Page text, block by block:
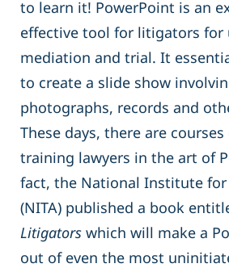
to learn it! PowerPoint is an
effective tool for litigators for
mediation and trial. It
to create a slide show
photographs, records and
These days, there are
training lawyers in the art of
fact, the National Institute for
(NITA) published a book
Litigators which will make a
out of even the most